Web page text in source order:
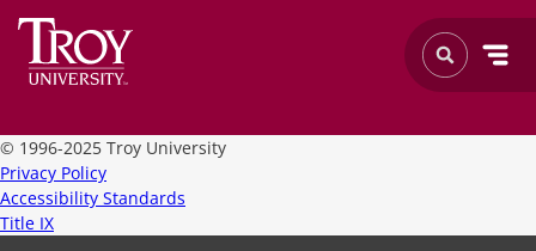
© 1996-2025 Troy University
Privacy Policy
Accessibility Standards
Title IX